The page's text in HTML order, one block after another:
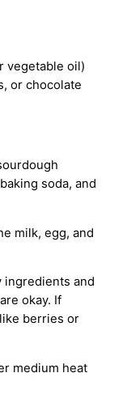
vegetable oil)
or chocolate
soda, and
milk, egg, and
ingredients and
okay. If
berries or
medium heat